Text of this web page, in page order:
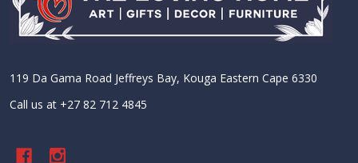
119 Da Gama Road Jeffreys Bay, Kouga Eastern Cape 6330
Call us at +27 82 712 4845